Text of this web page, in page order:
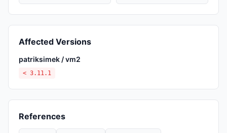
Affected Versions
patriksimek / vm2
< 3.11.1
References